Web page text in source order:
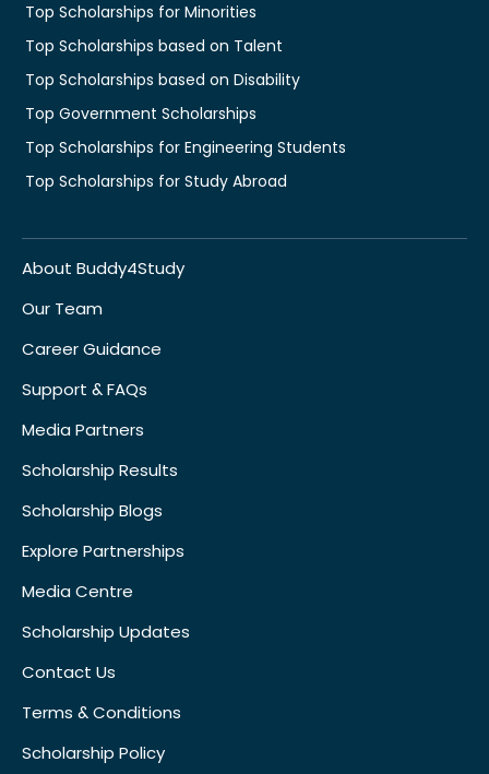
Top Scholarships for Minorities
Top Scholarships based on Talent
Top Scholarships based on Disability
Top Government Scholarships
Top Scholarships for Engineering Students
Top Scholarships for Study Abroad
About Buddy4Study
Our Team
Career Guidance
Support & FAQs
Media Partners
Scholarship Results
Scholarship Blogs
Explore Partnerships
Media Centre
Scholarship Updates
Contact Us
Terms & Conditions
Scholarship Policy